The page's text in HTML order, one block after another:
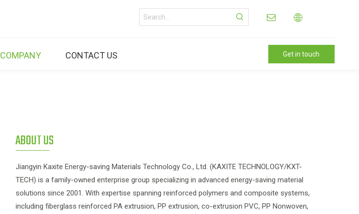
COMPANY CONTACT US Get in touch
ABOUT US
Jiangyin Kaxite Energy-saving Materials Technology Co., Ltd. (KAXITE TECHNOLOGY/KXT-
TECH) is a family-owned enterprise group specializing in advanced energy-saving material
solutions since 2001. With expertise spanning reinforced polymers and composite systems,
including fiberglass reinforced PA extrusion, PP extrusion, co-extrusion PVC, PP Nonwoven,